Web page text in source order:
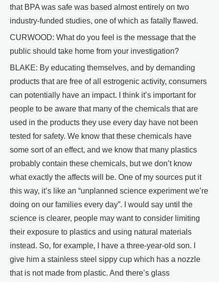
that BPA was safe was based almost entirely on two
industry-funded studies, one of which as fatally flawed.
CURWOOD: What do you feel is the message that the
public should take home from your investigation?
BLAKE: By educating themselves, and by demanding
products that are free of all estrogenic activity, consumers
can potentially have an impact. I think it’s important for
people to be aware that many of the chemicals that are
used in the products they use every day have not been
tested for safety. We know that these chemicals have
some sort of an effect, and we know that many plastics
probably contain these chemicals, but we don’t know
what exactly the affects will be. One of my sources put it
this way, it’s like an “unplanned science experiment we’re
doing on our families every day”. I would say until the
science is clearer, people may want to consider limiting
their exposure to plastics and using natural materials
instead. So, for example, I have a three-year-old son. I
give him a stainless steel sippy cup which has a nozzle
that is not made from plastic. And there’s glass